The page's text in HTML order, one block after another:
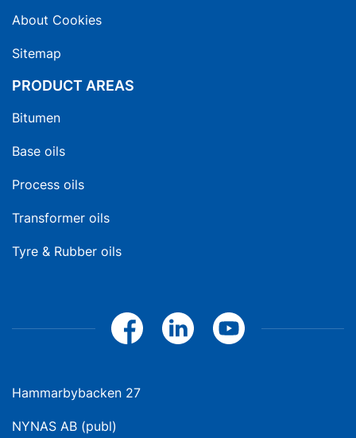
About Cookies
Sitemap
PRODUCT AREAS
Bitumen
Base oils
Process oils
Transformer oils
Tyre & Rubber oils
Hammarbybacken 27
NYNAS AB (publ)